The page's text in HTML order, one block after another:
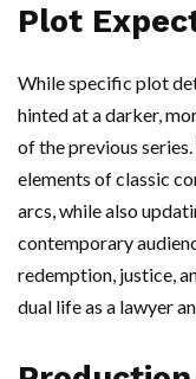
Plot
While specific plot
hinted at a darker,
of the previous
elements of classic
arcs, while also
contemporary
redemption, justice,
dual life as a lawyer